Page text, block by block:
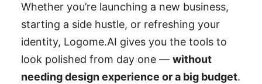
Whether you’re launching a new business,
starting a side hustle, or refreshing your
identity, Logome.AI gives you the tools to
look polished from day one — without
needing design experience or a big budget.